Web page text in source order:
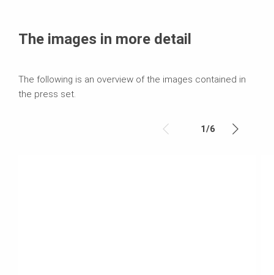
The images in more detail
The following is an overview of the images contained in
the press set.
1/6